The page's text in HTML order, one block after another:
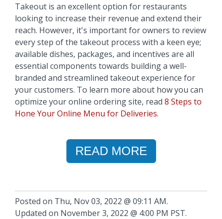
Takeout is an excellent option for restaurants
looking to increase their revenue and extend their
reach. However, it's important for owners to review
every step of the takeout process with a keen eye;
available dishes, packages, and incentives are all
essential components towards building a well-
branded and streamlined takeout experience for
your customers. To learn more about how you can
optimize your online ordering site, read 8 Steps to
Hone Your Online Menu for Deliveries.
READ MORE
Posted on Thu, Nov 03, 2022 @ 09:11 AM.
Updated on November 3, 2022 @ 4:00 PM PST.